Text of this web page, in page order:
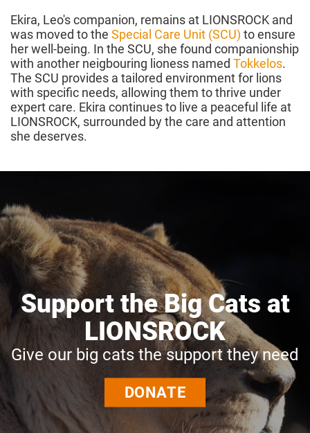
Ekira, Leo's companion, remains at LIONSROCK and
was moved to the Special Care Unit (SCU) to ensure
her well-being. In the SCU, she found companionship
with another neigbouring lioness named Tokkelos.
The SCU provides a tailored environment for lions
with specific needs, allowing them to thrive under
expert care. Ekira continues to live a peaceful life at
LIONSROCK, surrounded by the care and attention
she deserves.
Support the Big Cats at
LIONSROCK
Give our big cats the support they need
DONATE